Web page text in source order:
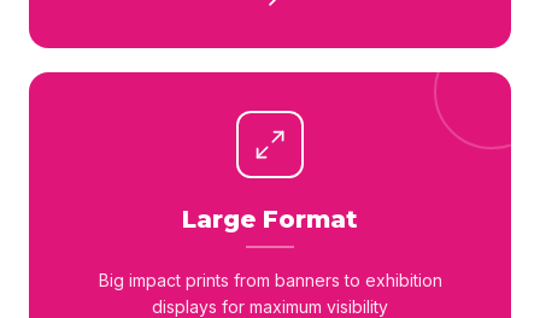
Large Format
Big impact prints from banners to exhibition
displays for maximum visibility